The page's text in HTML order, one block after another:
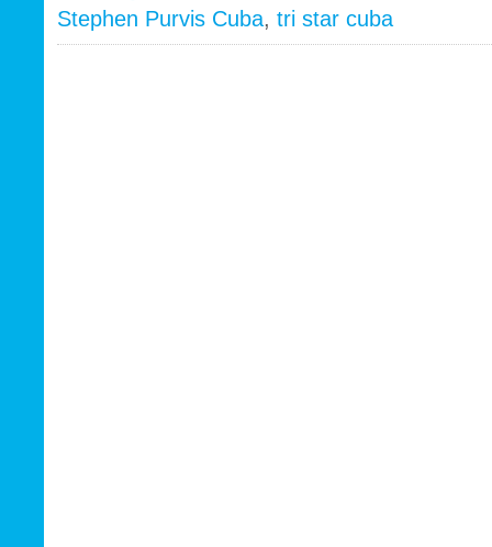
Stephen Purvis Cuba, tri star cuba